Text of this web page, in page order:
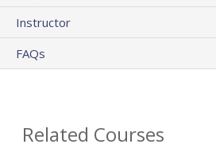
Instructor
FAQs
Related Courses